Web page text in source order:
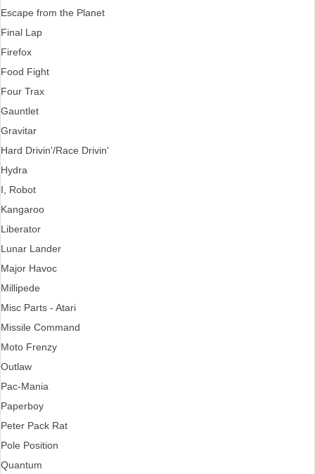
Escape from the Planet
Final Lap
Firefox
Food Fight
Four Trax
Gauntlet
Gravitar
Hard Drivin'/Race Drivin'
Hydra
I, Robot
Kangaroo
Liberator
Lunar Lander
Major Havoc
Millipede
Misc Parts - Atari
Missile Command
Moto Frenzy
Outlaw
Pac-Mania
Paperboy
Peter Pack Rat
Pole Position
Quantum